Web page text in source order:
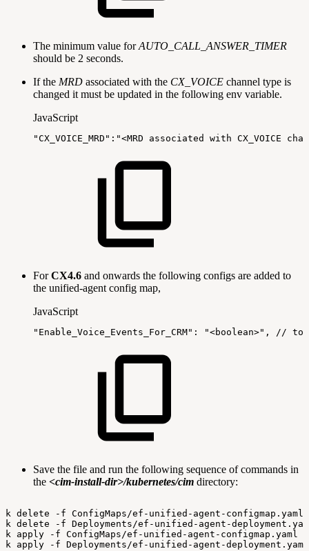
The minimum value forAUTO_CALL_ANSWER_TIMER
should be 2 seconds.
If the MRD associated with the CX_VOICE channel type is
changed it must be updated in the following env variable.
JavaScript
"CX_VOICE_MRD" : "<MRD associated with CX_VOICE
ForCX4.6 and onwards the following configs are added to
the unified-agent config map,
JavaScript
"Enable_Voice_Events_For_CRM" : "<boolean>" , // to
Save the file and run the following sequence of commands in
the <cim-install-dir>/kubernetes/cim directory:
k delete -f ConfigMaps/ef-unified-agent-configmap.yaml
k delete -f Deployments/ef-unified-agent-
k apply -f ConfigMaps/ef-unified-agent-configmap.yaml
k apply -f Deployments/ef-unified-agent-deployment.yaml